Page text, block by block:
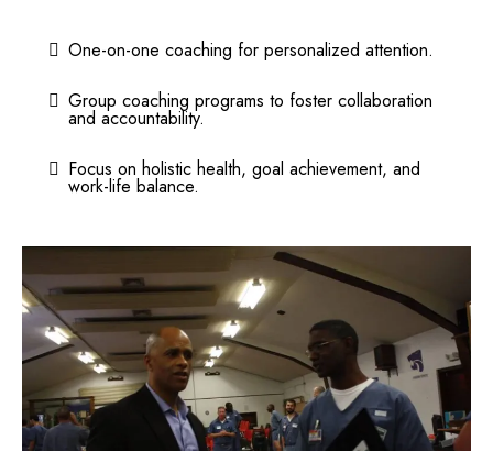
One-on-one coaching for personalized attention.
Group coaching programs to foster collaboration
and accountability.
Focus on holistic health, goal achievement, and
work-life balance.